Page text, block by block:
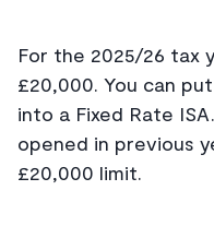
For the 2025/26 tax
£20,000. You can
into a Fixed Rate
opened in previous
£20,000 limit.